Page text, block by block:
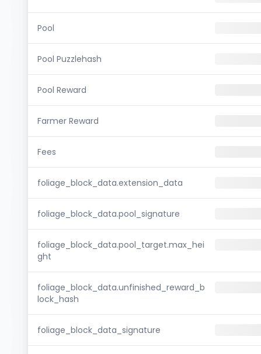
Pool
Pool Puzzlehash
Pool Reward
Farmer Reward
Fees
foliage_block_data.extension_data
foliage_block_data.pool_signature
foliage_block_data.pool_target.max_hei
ght
foliage_block_data.unfinished_reward_b
lock_hash
foliage_block_data_signature